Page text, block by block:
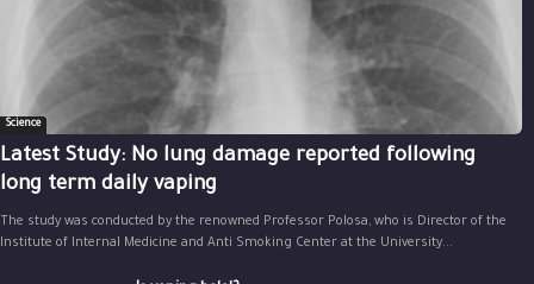
Science
Latest Study: No lung damage reported following
long term daily vaping
The study was conducted by the renowned Professor Polosa, who is Director of the
Institute of Internal Medicine and Anti Smoking Center at the University...